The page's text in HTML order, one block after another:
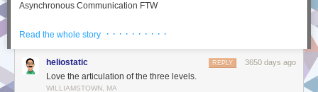
Asynchronous Communication FTW
everyone is distributed, so on an level playing field, and this means they
communication needs to be
What do I mean by this? When you have a phone call and each person
Read the whole story · · · · · · · · · ·
heliostatic 3650 days ago
REPLY
Love the articulation of the three levels.
WILLIAMSTOWN, MA